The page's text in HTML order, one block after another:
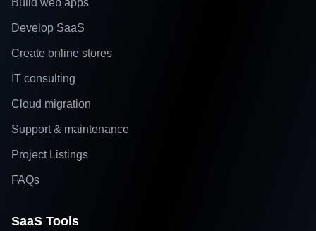
Build web apps
Develop SaaS
Create online stores
IT consulting
Cloud migration
Support & maintenance
Project Listings
FAQs
SaaS Tools